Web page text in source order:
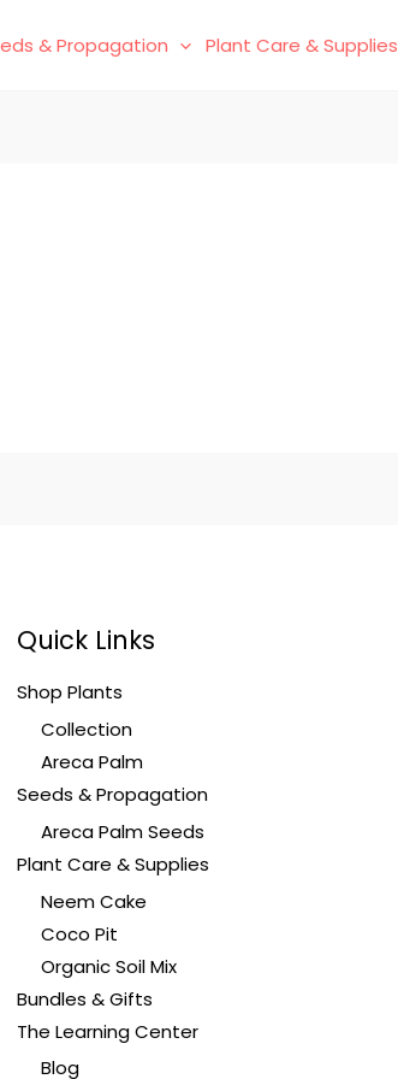
& Propagation Plant Care & Supplies
Quick Links
Shop Plants
Collection
Areca Palm
Seeds & Propagation
Areca Palm Seeds
Plant Care & Supplies
Neem Cake
Coco Pit
Organic Soil Mix
Bundles & Gifts
The Learning Center
Blog